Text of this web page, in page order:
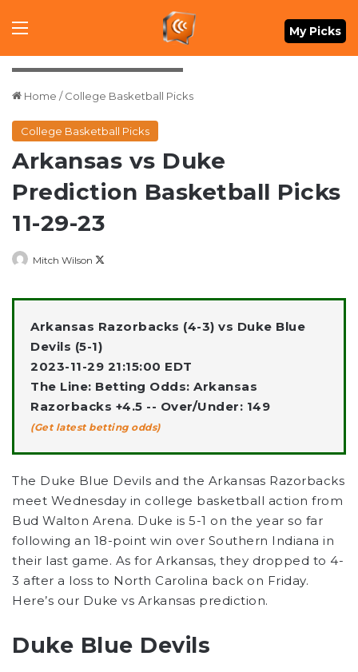
Menu My Picks
Rob Kinnan-USA TODAY Sports
Home / College Basketball Picks
College Basketball Picks
Arkansas vs Duke
Prediction Basketball Picks
11-29-23
Mitch Wilson
X
Arkansas Razorbacks (4-3) vs Duke Blue
Devils (5-1)
2023-11-29 21:15:00 EDT
The Line: Betting Odds: Arkansas
Razorbacks +4.5 -- Over/Under: 149
(Get latest betting odds)
The Duke Blue Devils and the Arkansas Razorbacks
meet Wednesday in college basketball action from
Bud Walton Arena. Duke is 5-1 on the year so far
following an 18-point win over Southern Indiana in
their last game. As for Arkansas, they dropped to 4-
3 after a loss to North Carolina back on Friday.
Here’s our Duke vs Arkansas prediction.
Duke Blue Devils